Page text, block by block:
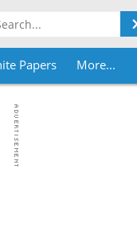
Papers More...